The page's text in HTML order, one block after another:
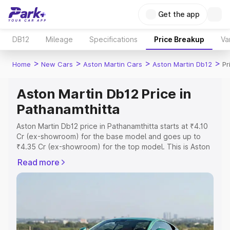
Get the app
DB12 Mileage Specifications Price Breakup
Home > New Cars > Aston Martin Cars > Aston Martin Db12 >
Aston Martin Db12 Price in
Pathanamthitta
Aston Martin Db12 price in Pathanamthitta starts at ₹4.10
Cr (ex-showroom) for the base model and goes up to
₹4.35 Cr (ex-showroom) for the top model. This is Aston
includes RTO or Registration Cost, Insurance Cost.
Explore the complete variant-wise on-road price of
Explore Cars by Price Range
Read more